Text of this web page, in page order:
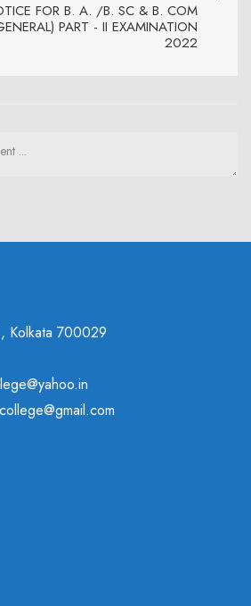
FOR B. A. /B. SC & B. COM
PART - II EXAMINATION
2022
Kolkata 700029